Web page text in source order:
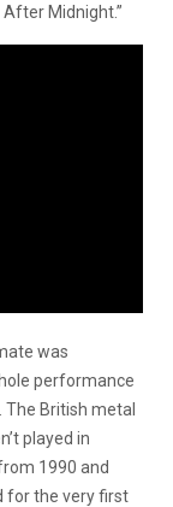
After Midnight.”
was
performance
British metal
played in
1990 and
for the very first